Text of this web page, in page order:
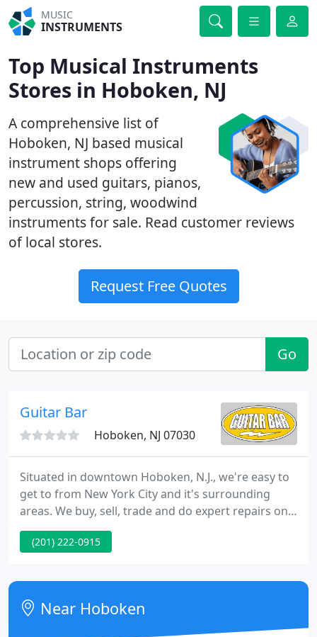
MUSIC
INSTRUMENTS
Top Musical Instruments
Stores in Hoboken, NJ
A comprehensive list of
Hoboken, NJ based musical
instrument shops offering
new and used guitars, pianos,
percussion, string, woodwind
instruments for sale. Read customer reviews
of local stores.
Request Free Quotes
Go
Guitar Bar
Hoboken, NJ 07030
Situated in downtown Hoboken, N.J., we're easy to
get to from New York City and it's surrounding
areas. We buy, sell, trade and do expert repairs on
all guitars and even take in instruments on
consignment. We provide lessons for all ages and
can't get here from there we do mail order.
Slammin' guitar in exc condition w/OHSC!
(201) 222-0915
Near Hoboken